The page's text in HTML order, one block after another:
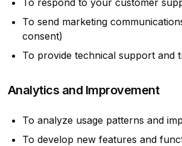
To respond to your customer
To send marketing
consent)
To provide technical support and
Analytics and Improvement
To analyze usage patterns and
To develop new features and